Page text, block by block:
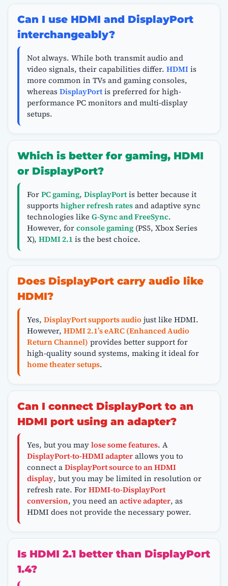
Can I use HDMI and DisplayPort
interchangeably?
Not always. While both transmit audio and
video signals, their capabilities differ. HDMIis
more common in TVs and gaming consoles,
whereasDisplayPortis preferred for high-
performance PC monitors and multi-display
setups.
Which is better for gaming, HDMI
or DisplayPort?
ForPC gaming, DisplayPortis better because it
supportshigher refresh ratesand adaptive sync
technologies likeG-Sync and FreeSync.
However, forconsole gaming(PS5, Xbox Series
X), HDMI 2.1 is the best choice.
Does DisplayPort carry audio like
HDMI?
Yes, DisplayPort supports audiojust like HDMI.
However, HDMI 2.1’s eARC (Enhanced Audio
Return Channel) provides better support for
high-quality sound systems, making it ideal for
home theater setups.
Can I connect DisplayPort to an
HDMI port using an adapter?
Yes, but you maylose some features. A
DisplayPort-to-HDMI adapterallows you to
connect aDisplayPort source to an HDMI
display, but you may be limited in resolution or
refresh rate. ForHDMI-to-DisplayPort
conversion, you need an active adapter, as
HDMI does not provide the necessary power.
Is HDMI 2.1 better than DisplayPort
1.4?